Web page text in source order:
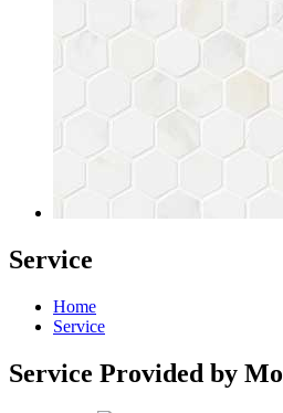
Service
Home
Service
Service Provided by